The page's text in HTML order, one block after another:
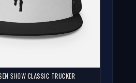
SHOW CLASSIC TRUCKER